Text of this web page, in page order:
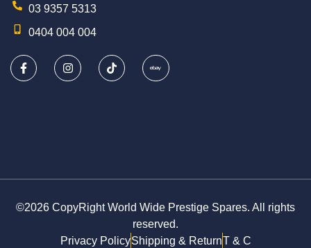
03 9357 5313
0404 004 004
©2026 CopyRight World Wide Prestige Spares. All rights
reserved.
Privacy PolicyShipping & ReturnT & C